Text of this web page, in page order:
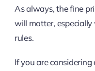
As always, the fine
will matter,
rules.
If you are